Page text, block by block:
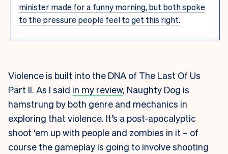
minister made for a funny morning, but both spoke
to the pressure people feel to get this right.
Violence is built into the DNA of The Last Of Us
Part II. As I said in my review, Naughty Dog is
hamstrung by both genre and mechanics in
exploring that violence. It’s a post-apocalyptic
shoot ‘em up with people and zombies in it – of
course the gameplay is going to involve shooting